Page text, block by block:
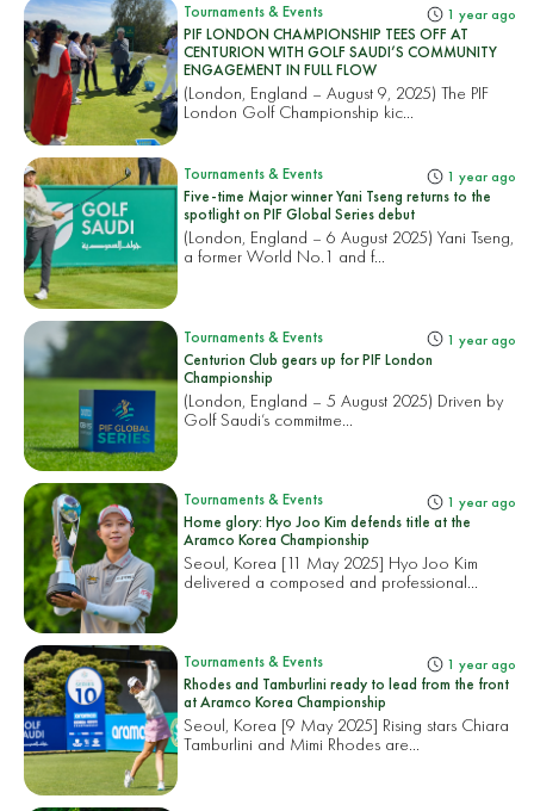
Tournaments & Events 1 year ago
PIF LONDON CHAMPIONSHIP TEES OFF AT
CENTURION WITH GOLF SAUDI’S COMMUNITY
ENGAGEMENT IN FULL FLOW
(London, England – August 9, 2025) The PIF
London Golf Championship kic...
Tournaments & Events 1 year ago
Five-time Major winner Yani Tseng returns to the
spotlight on PIF Global Series debut
(London, England – 6 August 2025) Yani Tseng,
a former World No.1 and f...
Tournaments & Events 1 year ago
Centurion Club gears up for PIF London
Championship
(London, England – 5 August 2025) Driven by
Golf Saudi’s commitme...
Tournaments & Events 1 year ago
Home glory: Hyo Joo Kim defends title at the
Aramco Korea Championship
Seoul, Korea [11 May 2025] Hyo Joo Kim
delivered a composed and professional...
Tournaments & Events 1 year ago
Rhodes and Tamburlini ready to lead from the front
at Aramco Korea Championship
Seoul, Korea [9 May 2025] Rising stars Chiara
Tamburlini and Mimi Rhodes are...